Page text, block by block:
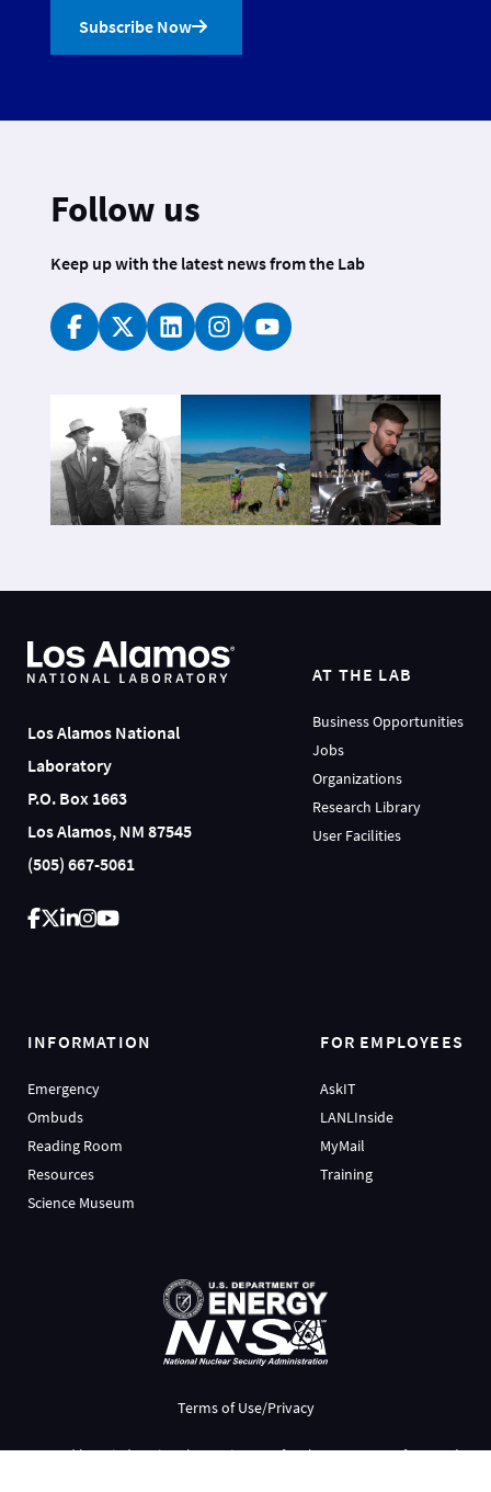
Subscribe Now
Follow us
Keep up with the latest news from the Lab
Los Alamos National
Laboratory
P.O. Box 1663
Los Alamos, NM 87545
(505) 667-5061
AT THE LAB
Business Opportunities
Jobs
Organizations
Research Library
User Facilities
INFORMATION
Emergency
Ombuds
Reading Room
Resources
Science Museum
FOR EMPLOYEES
AskIT
LANLInside
MyMail
Training
Terms of Use/Privacy
Managed byTriad National Security, LLCfor theU.S. Dept. of Energy’s